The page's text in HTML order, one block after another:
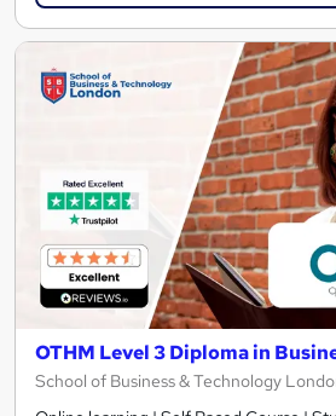
OTHM Level 3 Diploma in
School of Business & Technology